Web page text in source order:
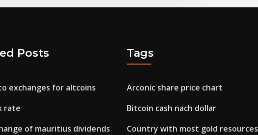
Posts
exchanges for altcoins
rate
of mauritius dividends
Tags
Arconic share price chart
Bitcoin cash nach dollar
Country with most gold resources